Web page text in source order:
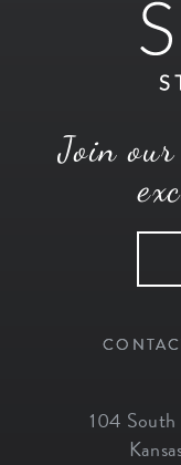
Join
104 South